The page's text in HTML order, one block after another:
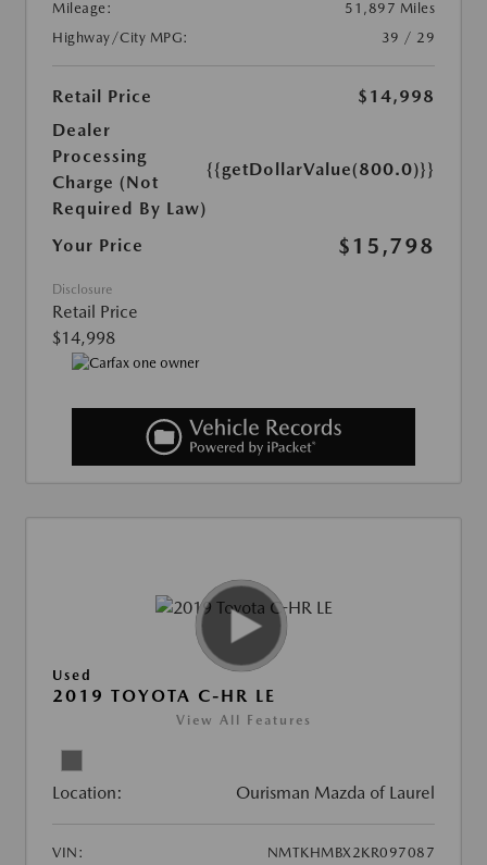
Mileage:
51,897 Miles
Highway/City MPG:
39 / 29
Retail Price
$14,998
Dealer
Processing
Charge (Not
Required By Law)
{{getDollarValue(800.0)}}
Your Price $15,798
Disclosure
Retail Price
$14,998
Used
2019 TOYOTA C-HR LE
View All Features
Location: Ourisman Mazda of Laurel
VIN:
NMTKHMBX2KR097087